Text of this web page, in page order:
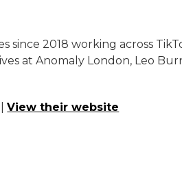
since 2018 working across
at Anomaly London, Leo
|View their website